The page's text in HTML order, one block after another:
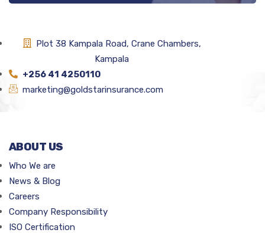
Plot 38 Kampala Road, Crane Chambers,
Kampala
+256 41 4250110
marketing@goldstarinsurance.com
ABOUT US
Who We are
News & Blog
Careers
Company Responsibility
ISO Certification